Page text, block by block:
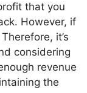
that you
However, if
it’s
considering
revenue
the